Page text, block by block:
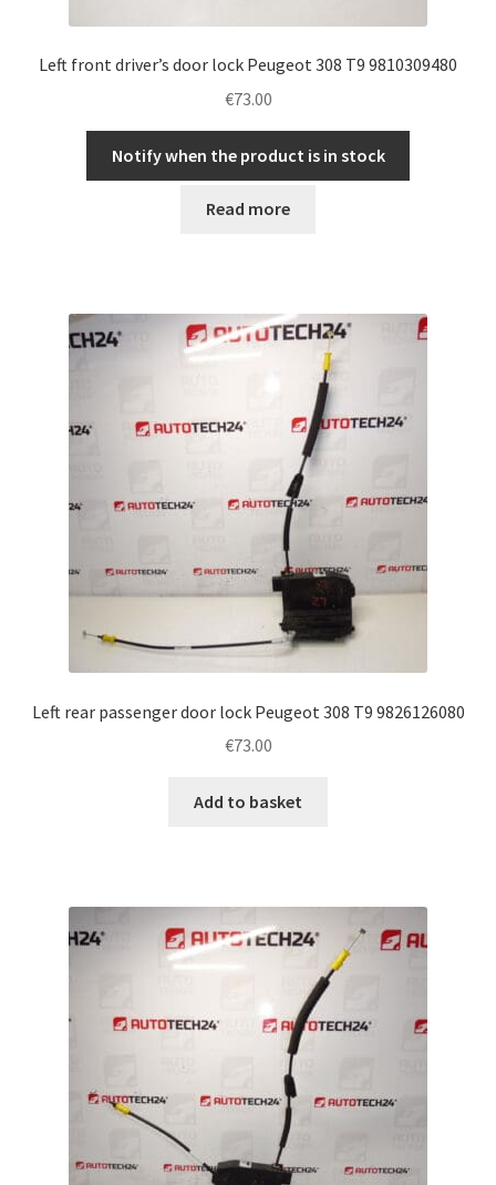
Left front driver’s door lock Peugeot 308 T9 9810309480
€73.00
Notify when the product is in stock
Read more
Left rear passenger door lock Peugeot 308 T9 9826126080
€73.00
Add to basket